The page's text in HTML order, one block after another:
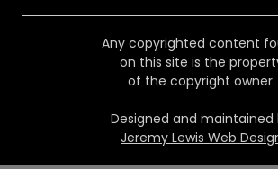
Any copyrighted content
on this site is the
of the copyright owner.
Designed and maintained
Jeremy Lewis Web